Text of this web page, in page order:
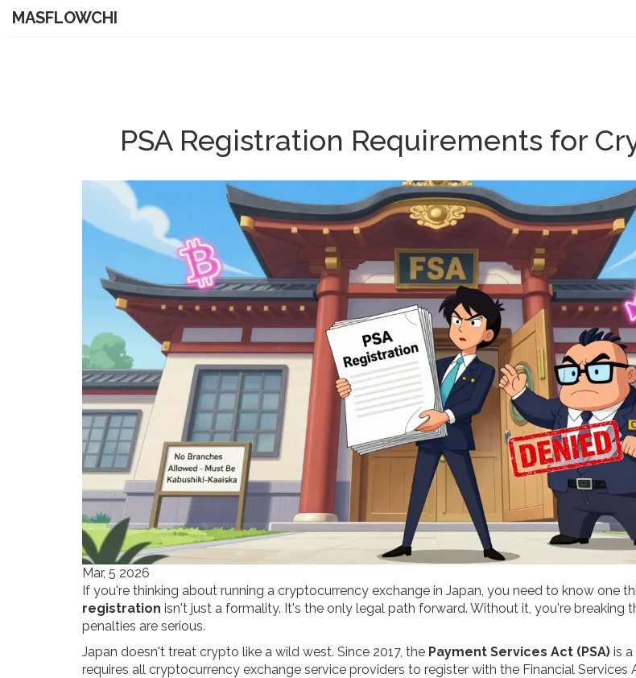
MASFLOWCHI
PSA Registration Requirements for
Mar, 5 2026
If you're thinking about running a cryptocurrency exchange in Japan, you need to know one
registration isn't just a formality. It's the only legal path forward. Without it, you're breaking
penalties are serious.
Japan doesn't treat crypto like a wild west. Since 2017, the Payment Services Act (PSA) is
requires all cryptocurrency exchange service providers to register with the Financial Services